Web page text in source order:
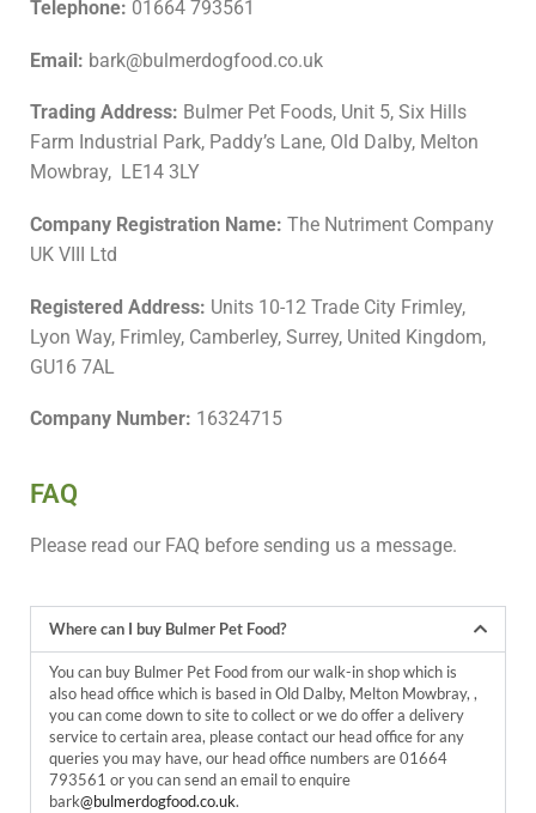
Telephone: 01664 793561
Email: bark@bulmerdogfood.co.uk
Trading Address: Bulmer Pet Foods, Unit 5, Six Hills
Farm Industrial Park, Paddy’s Lane, Old Dalby, Melton
Mowbray, LE14 3LY
Company Registration Name: The Nutriment Company
UK VIII Ltd
Registered Address: Units 10-12 Trade City Frimley,
Lyon Way, Frimley, Camberley, Surrey, United Kingdom,
GU16 7AL
Company Number: 16324715
FAQ
Please read our FAQ before sending us a message.
Where can I buy Bulmer Pet Food?
You can buy Bulmer Pet Food from our walk-in shop which is
also head office which is based in Old Dalby, Melton Mowbray, ,
you can come down to site to collect or we do offer a delivery
service to certain area, please contact our head office for any
queries you may have, our head office numbers are01664
793561 or you can send an email to enquire
bark@bulmerdogfood.co.uk.